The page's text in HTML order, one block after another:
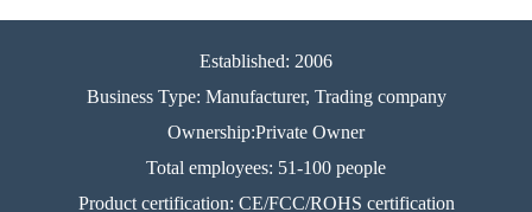
Established: 2006
Business Type: Manufacturer, Trading company
Ownership:Private Owner
Total employees: 51-100 people
Product certification: CE/FCC/ROHS certification